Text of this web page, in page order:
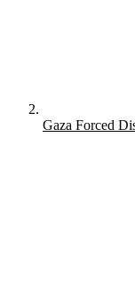
Gaza Forced